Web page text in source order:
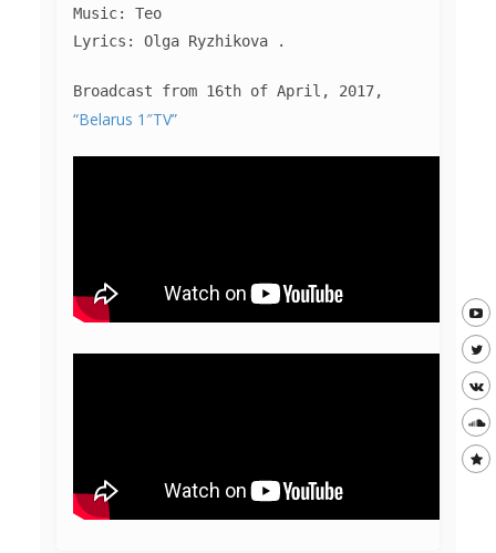
PHOTO
Music: Teo
Lyrics: Olga Ryzhikova .
Broadcast from 16th of April, 2017,
“Belarus 1″TV”